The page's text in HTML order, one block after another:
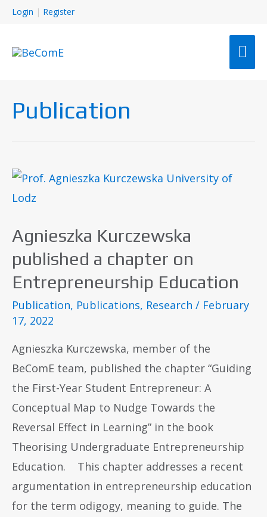
Login | Register
Publication
Agnieszka Kurczewska
published a chapter on
Entrepreneurship Education
Publication, Publications, Research / February
17, 2022
Agnieszka Kurczewska, member of the
BeComE team, published the chapter “Guiding
the First-Year Student Entrepreneur: A
Conceptual Map to Nudge Towards the
Reversal Effect in Learning” in the book
Theorising Undergraduate Entrepreneurship
Education. This chapter addresses a recent
argumentation in entrepreneurship education
for the term odigogy, meaning to guide. The